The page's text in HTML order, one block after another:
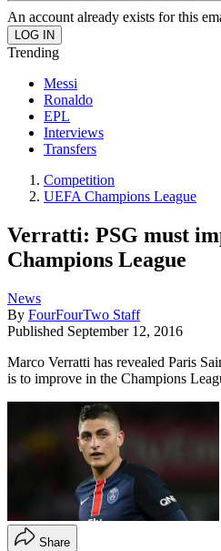
An account already exists for this
Trending
Messi
Ronaldo
EPL
Interviews
Transfers
Competition
UEFA Champions League
Verratti: PSG must
Champions League
News
By FourFourTwo Staff
Published September 12, 2016
Marco Verratti has revealed Paris
is to improve in the Champions
Share